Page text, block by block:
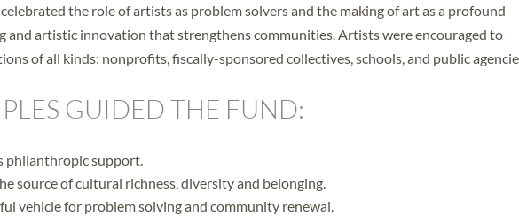
the role of artists as problem solvers and the making of art as a profound
and artistic innovation that strengthens communities. Artists were encouraged to
of all kinds: nonprofits, fiscally-sponsored collectives, schools, and public
GUIDED THE FUND:
philanthropic support.
source of cultural richness, diversity and belonging.
vehicle for problem solving and community renewal.